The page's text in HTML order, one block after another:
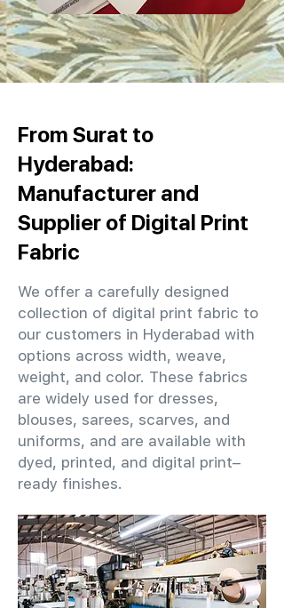
From Surat to
Hyderabad:
Manufacturer and
Supplier of Digital Print
Fabric
We offer a carefully designed
collection of digital print fabric to
our customers in Hyderabad with
options across width, weave,
weight, and color. These fabrics
are widely used for dresses,
blouses, sarees, scarves, and
uniforms, and are available with
dyed, printed, and digital print–
ready finishes.